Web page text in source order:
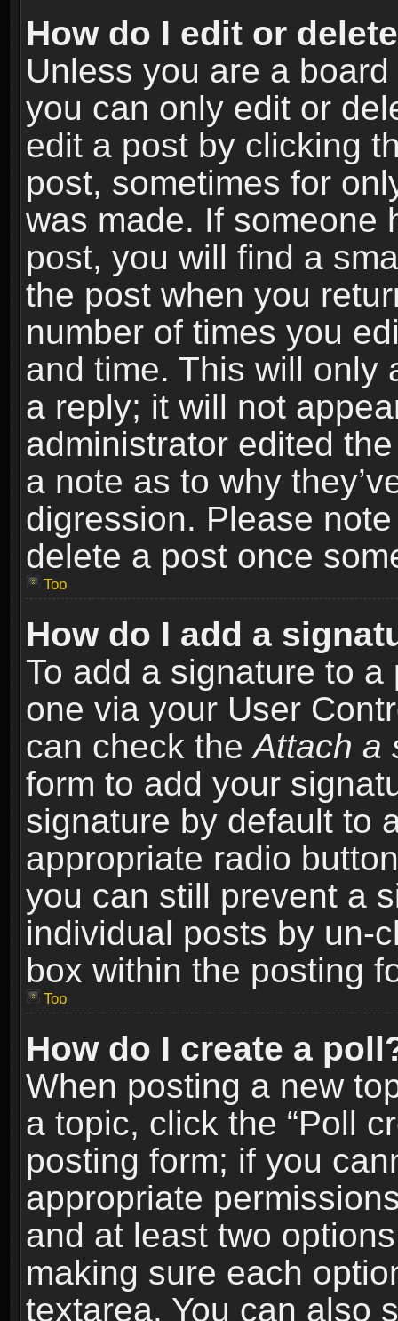
How do I edit or
Unless you are a
you can only edit or
edit a post by clicking
post, sometimes for
was made. If someone
post, you will find a
the post when you
number of times you
and time. This will only
a reply; it will not
administrator edited
a note as to why
digression. Please
delete a post once
Top
How do I add a
To add a signature to
one via your User
can check theAttach a
form to add your
signature by default to
appropriate radio
you can still prevent a
individual posts by un-
box within the posting
Top
How do I create a
When posting a new
a topic, click the “Poll
posting form; if you
appropriate
and at least two
making sure each
textarea. You can also